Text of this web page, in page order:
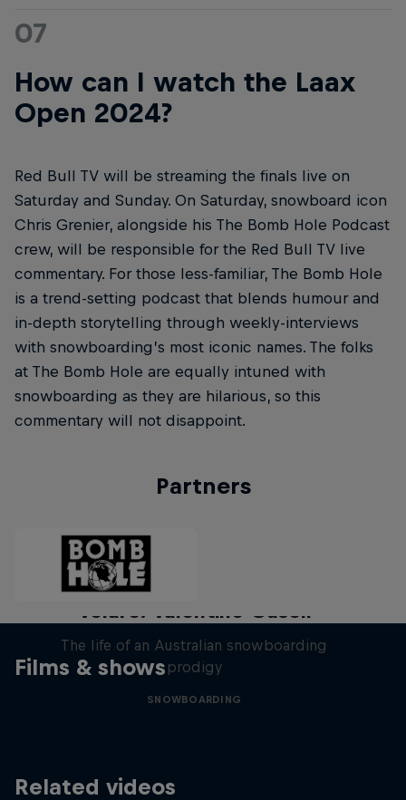
07
How can I watch the Laax
Open 2024?
Red Bull TV will be streaming the finals live on
Saturday and Sunday. On Saturday, snowboard icon
Chris Grenier, alongside his The Bomb Hole Podcast
crew, will be responsible for the Red Bull TV live
commentary. For those less-familiar, The Bomb Hole
is a trend-setting podcast that blends humour and
in-depth storytelling through weekly-interviews
with snowboarding’s most iconic names. The folks
at The Bomb Hole are equally intuned with
snowboarding as they are hilarious, so this
commentary will not disappoint.
Partners
Films & shows
Volare: Valentino Guseli
The life of an Australian snowboarding
prodigy
SNOWBOARDING
Related videos